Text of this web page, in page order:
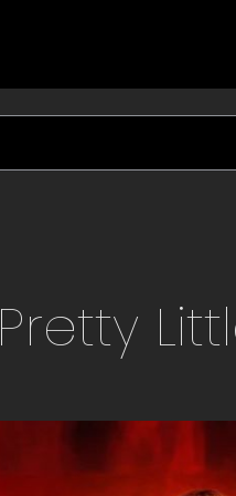
Pretty